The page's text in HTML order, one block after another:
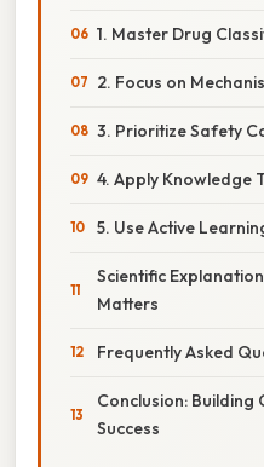
1. Master Drug
2. Focus on
3. Prioritize Safety
4. Apply Knowledge
5. Use Active
Scientific
Matters
Frequently Asked
Conclusion:
Success